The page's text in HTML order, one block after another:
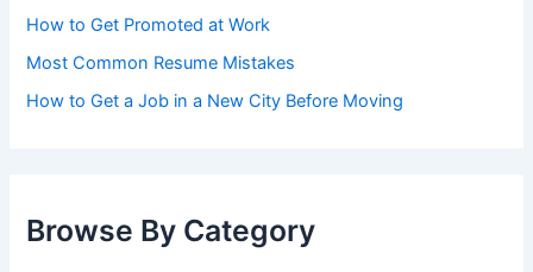
How to Get Promoted at Work
Most Common Resume Mistakes
How to Get a Job in a New City Before Moving
Browse By Category